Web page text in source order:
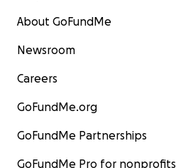
About GoFundMe
Newsroom
Careers
GoFundMe.org
GoFundMe Partnerships
GoFundMe Pro for nonprofits